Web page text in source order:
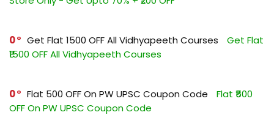
0 Get Flat ₹1500 OFF All Vidhyapeeth Courses
Get Flat
₹1500 OFF All Vidhyapeeth Courses
0 Flat ₹500 OFF On PW UPSC Coupon Code
Flat ₹500
OFF On PW UPSC Coupon Code